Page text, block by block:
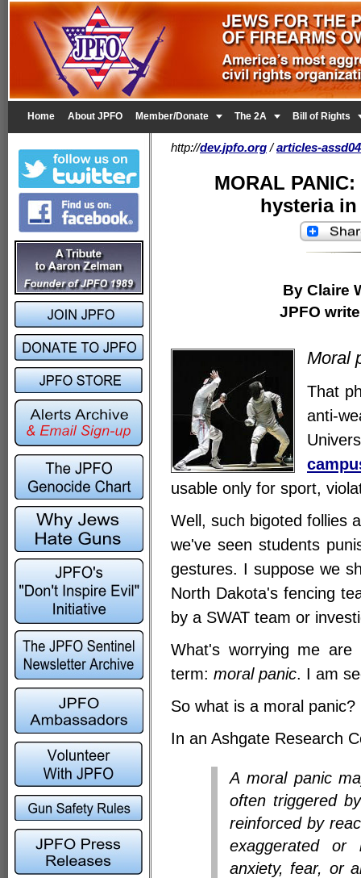
Home About JPFO Member/Donate  The 2A  Bill of Rights
http://dev.jpfo.org/articles-assd04
MORAL
hysteria
By Claire
JPFO
Moral
That
anti-
usable only for sport,
Well, such bigoted follies
we've seen students
gestures. I suppose we
North Dakota's fencing
by a SWAT team or
What's worrying me
term: moral panic. I am
So what is a moral panic?
In an Ashgate Research
A moral panic
often triggered
reinforced by
exaggerated or
anxiety, fear, or